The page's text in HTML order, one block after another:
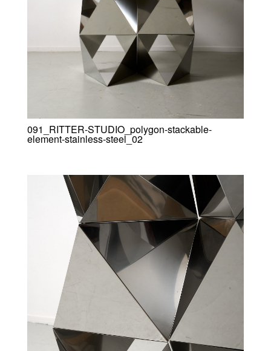
091_RITTER-STUDIO_polygon-stackable-
element-stainless-steel_02